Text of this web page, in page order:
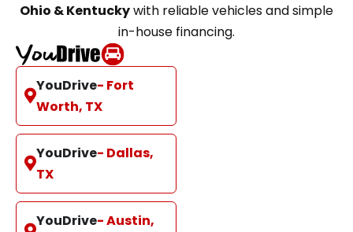
Ohio & Kentuckywith reliable vehicles and simple
in-house financing.
YouDrive- Fort
Worth, TX
YouDrive- Dallas,
TX
YouDrive- Austin,